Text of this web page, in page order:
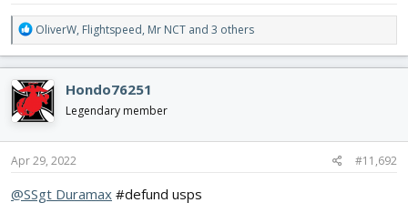
R
e
a
c
t
i
o
n
s
OliverW, Flightspeed, Mr NCT and 3 others
Hondo76251
Legendary member
Apr 29, 2022 #11,692
@SSgt Duramax #defund usps